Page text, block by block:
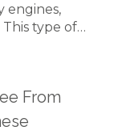
engines,
type of…
From